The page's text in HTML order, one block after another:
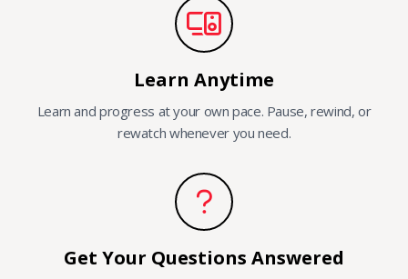
Learn Anytime
Learn and progress at your own pace. Pause, rewind, or
rewatch whenever you need.
Get Your Questions Answered